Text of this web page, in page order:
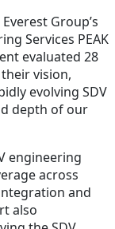
Group’s
Services PEAK
evaluated 28
vision,
evolving SDV
depth of our
engineering
across
and
also